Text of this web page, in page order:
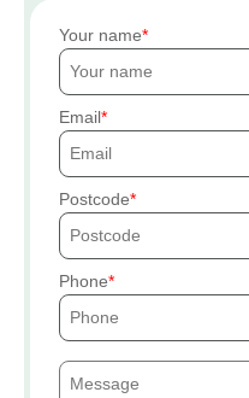
Your name
Email
Postcode
Phone